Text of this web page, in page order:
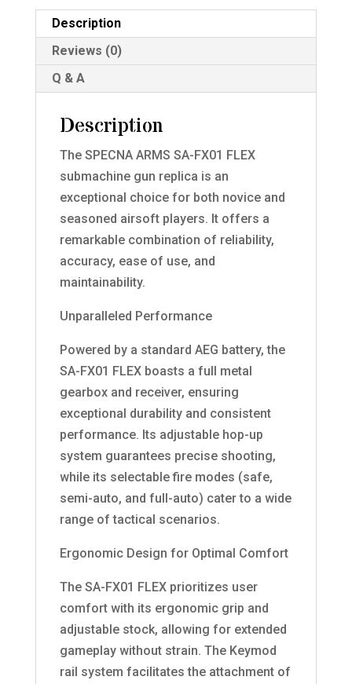
Description
Reviews (0)
Q & A
Description
The SPECNA ARMS SA-FX01 FLEX
submachine gun replica is an
exceptional choice for both novice and
seasoned airsoft players. It offers a
remarkable combination of reliability,
accuracy, ease of use, and
maintainability.
Unparalleled Performance
Powered by a standard AEG battery, the
SA-FX01 FLEX boasts a full metal
gearbox and receiver, ensuring
exceptional durability and consistent
performance. Its adjustable hop-up
system guarantees precise shooting,
while its selectable fire modes (safe,
semi-auto, and full-auto) cater to a wide
range of tactical scenarios.
Ergonomic Design for Optimal Comfort
The SA-FX01 FLEX prioritizes user
comfort with its ergonomic grip and
adjustable stock, allowing for extended
gameplay without strain. The Keymod
rail system facilitates the attachment of